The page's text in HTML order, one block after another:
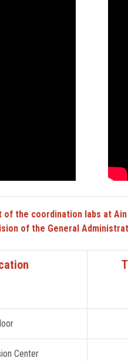
of the coordination labs at Ain
of the General
Center